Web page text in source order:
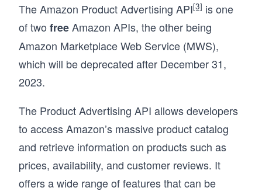
The Amazon Product Advertising API[3] is one
of two freeAmazon APIs, the other being
Amazon Marketplace Web Service (MWS),
which will be deprecated after December 31,
2023.
The Product Advertising API allows developers
to access Amazon’s massive product catalog
and retrieve information on products such as
prices, availability, and customer reviews. It
offers a wide range of features that can be